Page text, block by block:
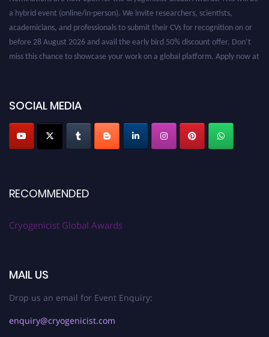
a hybrid event (online/in-person). We invite researchers, scientists,
academicians, and professionals to submit their CVs for recognition on or
before 28 August 2026 and avail the early bird 50% discount offer. Don’t
miss this chance to showcase your work on a global platform. Apply now at
SOCIAL MEDIA
RECOMMENDED
Cryogenicist Global Awards
MAIL US
Drop us an email for Event Enquiry:
enquiry@cryogenicist.com